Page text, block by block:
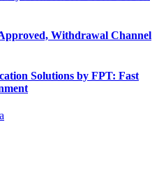
Withdrawal Channel
Solutions by FPT: Fast